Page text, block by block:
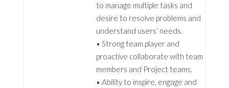
to manage multiple tasks and
desire to resolve problems and
understand users’ needs.
• Strong team player and
proactive collaborate with team
members and Project teams.
• Ability to inspire, engage and